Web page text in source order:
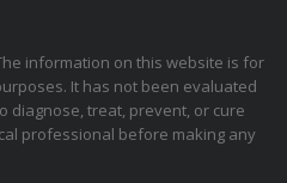
information on this website is for
It has not been evaluated
diagnose, treat, prevent, or cure
professional before making any